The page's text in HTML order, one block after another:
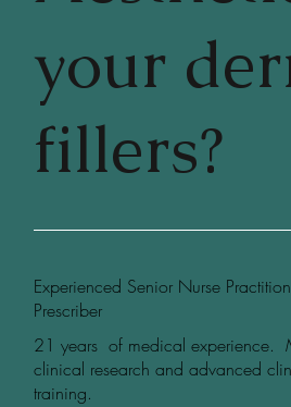
your
fillers?
Experienced Senior Nurse
Prescriber
21 years of medical experience.
clinical research and advanced
training.